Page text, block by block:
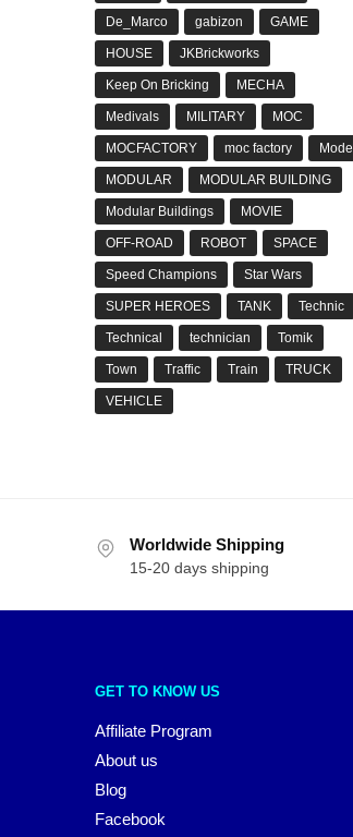
De_Marco gabizon GAME
HOUSE JKBrickworks
Keep On Bricking MECHA
Medivals MILITARY MOC
MOCFACTORY moc factory Model
MODULAR MODULAR BUILDING
Modular Buildings MOVIE
OFF-ROAD ROBOT SPACE
Speed Champions Star Wars
SUPER HEROES TANK Technic
Technical technician Tomik
Town Traffic Train TRUCK
VEHICLE
Worldwide Shipping
15-20 days shipping
GET TO KNOW US
Affiliate Program
About us
Blog
Facebook